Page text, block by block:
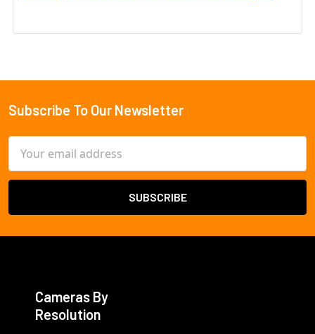
Footer
Subscribe To Our Newsletter
Address
Cameras By
Resolution